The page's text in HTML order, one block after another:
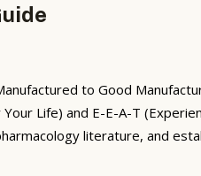
to Good
Life) and E-E-A-T
literature, and